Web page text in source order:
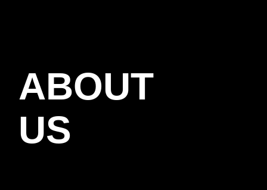
ABOUT
US